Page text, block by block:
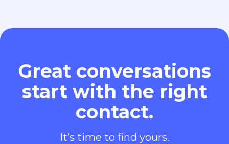
Great conversations
start with the right
contact.
It’s time to find yours.